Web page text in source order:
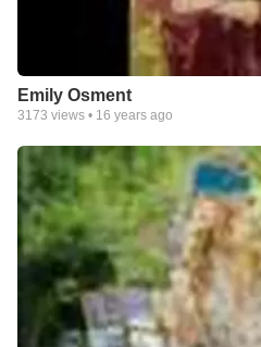
Emily Osment
3173 views • 16 years ago